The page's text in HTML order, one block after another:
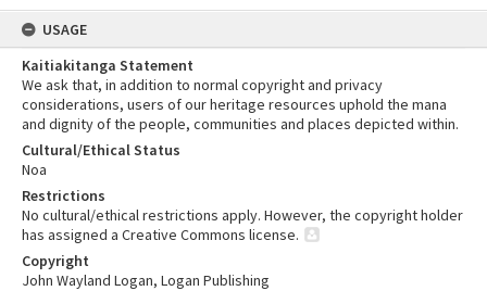
USAGE
Kaitiakitanga Statement
We ask that, in addition to normal copyright and privacy
considerations, users of our heritage resources uphold the mana
and dignity of the people, communities and places depicted within.
Cultural/Ethical Status
Noa
Restrictions
No cultural/ethical restrictions apply. However, the copyright holder
has assigned a Creative Commons license.
Copyright
John Wayland Logan, Logan Publishing